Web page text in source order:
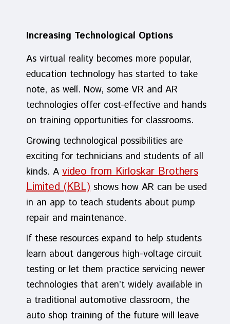
Increasing Technological Options
As virtual reality becomes more popular,
education technology has started to take
note, as well. Now, some VR and AR
technologies offer cost-effective and hands
on training opportunities for classrooms.
Growing technological possibilities are
exciting for technicians and students of all
kinds. Avideo from Kirloskar Brothers
Limited (KBL)shows how AR can be used
in an app to teach students about pump
repair and maintenance.
If these resources expand to help students
learn about dangerous high-voltage circuit
testing or let them practice servicing newer
technologies that aren’t widely available in
a traditional automotive classroom, the
auto shop training of the future will leave